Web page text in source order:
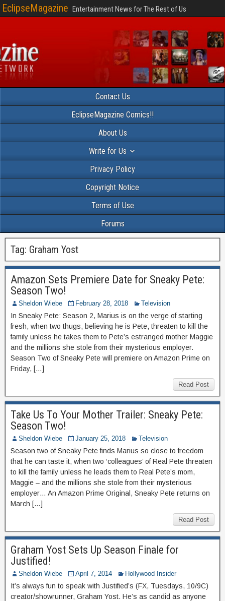
EclipseMagazine Entertainment News for The Rest of Us
Contact Us
EclipseMagazine Comics!!
About Us
Write for Us
Privacy Policy
Copyright Notice
Terms of Use
Forums
Tag: Graham Yost
Amazon Sets Premiere Date for Sneaky Pete:
Season Two!
Sheldon Wiebe February 28, 2018 Television
In Sneaky Pete: Season 2, Marius is on the verge of starting
fresh, when two thugs, believing he is Pete, threaten to kill the
family unless he takes them to Pete’s estranged mother Maggie
and the millions she stole from their mysterious employer.
Season Two of Sneaky Pete will premiere on Amazon Prime on
Friday, […]
Read Post
Take Us To Your Mother Trailer: Sneaky Pete:
Season Two!
Sheldon Wiebe January 25, 2018 Television
Season two of Sneaky Pete finds Marius so close to freedom
that he can taste it, when two ‘colleagues’ of Real Pete threaten
to kill the family unless he leads them to Real Pete’s mom,
Maggie – and the millions she stole from their mysterious
employer… An Amazon Prime Original, Sneaky Pete returns on
March […]
Read Post
Graham Yost Sets Up Season Finale for
Justified!
Sheldon Wiebe April 7, 2014 Hollywood Insider
It’s always fun to speak with Justified’s (FX, Tuesdays, 10/9C)
creator/showrunner, Graham Yost. He’s as candid as anyone